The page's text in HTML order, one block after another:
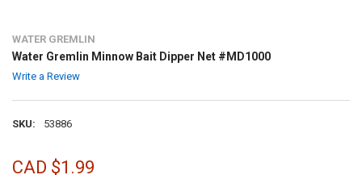
WATER GREMLIN
Water Gremlin Minnow Bait Dipper Net #MD1000
Write a Review
SKU: 53886
CAD $1.99